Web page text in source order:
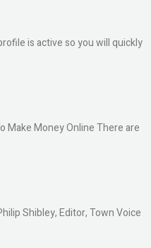
is active so you will quickly
Make Money Online There are
Shibley, Editor, Town Voice